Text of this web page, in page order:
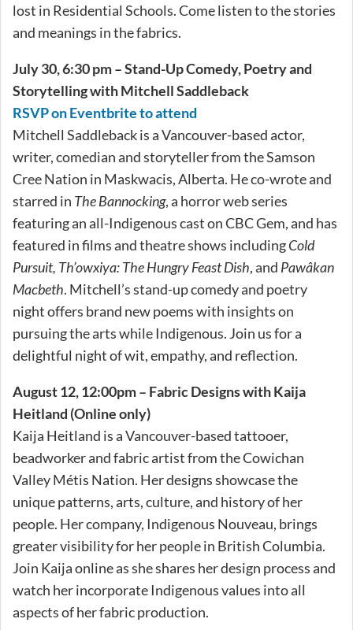
lost in Residential Schools. Come listen to the stories
and meanings in the fabrics.
July 30, 6:30 pm – Stand-Up Comedy, Poetry and
Storytelling with Mitchell Saddleback
RSVP on Eventbrite to attend
Mitchell Saddleback is a Vancouver-based actor,
writer, comedian and storyteller from the Samson
Cree Nation in Maskwacis, Alberta. He co-wrote and
starred in The Bannocking, a horror web series
featuring an all-Indigenous cast on CBC Gem, and has
featured in films and theatre shows includingCold
Pursuit, Th’owxiya: The Hungry Feast Dish, and Pawâkan
Macbeth. Mitchell’s stand-up comedy and poetry
night offers brand new poems with insights on
pursuing the arts while Indigenous. Join us for a
delightful night of wit, empathy, and reflection.
August 12, 12:00pm – Fabric Designs with Kaija
Heitland (Online only)
Kaija Heitland is a Vancouver-based tattooer,
beadworker and fabric artist from the Cowichan
Valley Métis Nation. Her designs showcase the
unique patterns, arts, culture, and history of her
people. Her company, Indigenous Nouveau, brings
greater visibility for her people in British Columbia.
Join Kaija online as she shares her design process and
watch her incorporate Indigenous values into all
aspects of her fabric production.